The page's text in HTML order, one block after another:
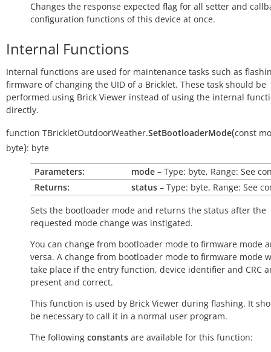
Changes the response expected flag for all setter and
configuration functions of this device at once.
Internal Functions
Internal functions are used for maintenance tasks such as
firmware of changing the UID of a Bricklet. These task should be
performed using Brick Viewer instead of using the internal
directly.
function TBrickletOutdoorWeather.SetBootloaderMode(const
byte): byte
Parameters: mode – Type: byte, Range: See
Returns:
status – Type: byte, Range: See
Sets the bootloader mode and returns the status after the
requested mode change was instigated.
You can change from bootloader mode to firmware mode
versa. A change from bootloader mode to firmware mode
take place if the entry function, device identifier and CRC
present and correct.
This function is used by Brick Viewer during flashing. It
be necessary to call it in a normal user program.
The following constants are available for this function: